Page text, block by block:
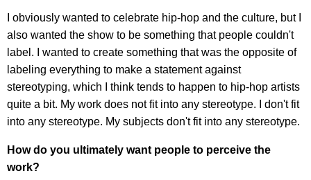
I obviously wanted to celebrate hip-hop and the culture, but I
also wanted the show to be something that people couldn't
label. I wanted to create something that was the opposite of
labeling everything to make a statement against
stereotyping, which I think tends to happen to hip-hop artists
quite a bit. My work does not fit into any stereotype. I don't fit
into any stereotype. My subjects don't fit into any stereotype.
How do you ultimately want people to perceive the
work?